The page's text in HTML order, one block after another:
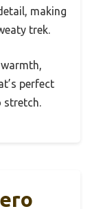
making
trek.
perfect
stretch.